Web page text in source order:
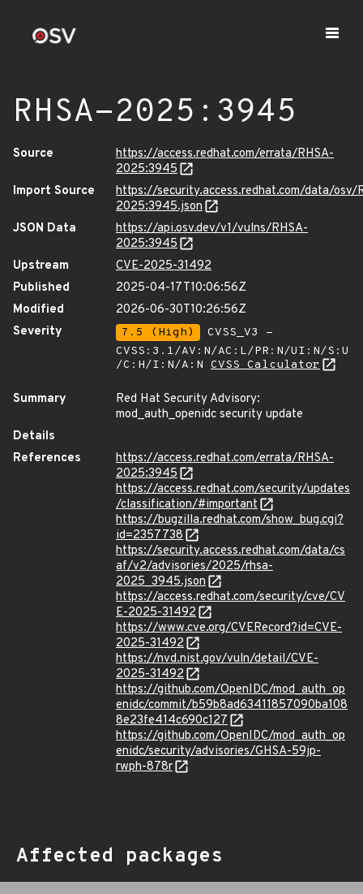
RHSA-2025:3945
Source
https://access.redhat.com/errata/RHSA-
2025:3945
Import Source
https://security.access.redhat.com/data/osv/
2025:3945.json
JSON Data
https://api.osv.dev/v1/vulns/RHSA-
2025:3945
Upstream
CVE-2025-31492
Published
2025-04-17T10:06:56Z
Modified
2026-06-30T10:26:56Z
Severity
7.5 (High)
CVSS_V3 -
CVSS:3.1/AV:N/AC:L/PR:N/UI:N/S:U
/C:H/I:N/A:N CVSS Calculator
Summary
Red Hat Security Advisory:
mod_auth_openidc security update
Details
References
https://access.redhat.com/errata/RHSA-
2025:3945
https://access.redhat.com/security/updates
/classification/#important
https://bugzilla.redhat.com/show_bug.cgi?
id=2357738
https://security.access.redhat.com/data/cs
af/v2/advisories/2025/rhsa-
2025_3945.json
https://access.redhat.com/security/cve/CV
E-2025-31492
https://www.cve.org/CVERecord?id=CVE-
2025-31492
https://nvd.nist.gov/vuln/detail/CVE-
2025-31492
https://github.com/OpenIDC/mod_auth_op
enidc/commit/b59b8ad63411857090ba108
8e23fe414c690c127
https://github.com/OpenIDC/mod_auth_op
enidc/security/advisories/GHSA-59jp-
rwph-878r
Affected packages